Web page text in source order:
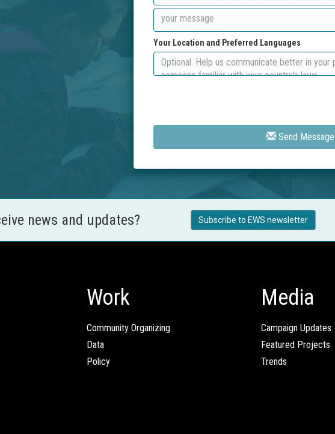
Your Location and Preferred Languages
Send Message
news and updates? Subscribe to EWS newsletter
Work
Community Organizing
Data
Policy
Media
Campaign Updates
Featured Projects
Trends